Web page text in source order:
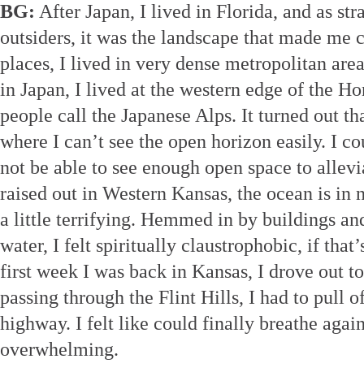
BG: After Japan, I lived in Florida, and as
outsiders, it was the landscape that made me
places, I lived in very dense metropolitan
in Japan, I lived at the western edge of the
people call the Japanese Alps. It turned out
where I can’t see the open horizon easily. I
not be able to see enough open space to
raised out in Western Kansas, the ocean is in
a little terrifying. Hemmed in by buildings
water, I felt spiritually claustrophobic, if
first week I was back in Kansas, I drove out
passing through the Flint Hills, I had to pull
highway. I felt like could finally breathe
overwhelming.